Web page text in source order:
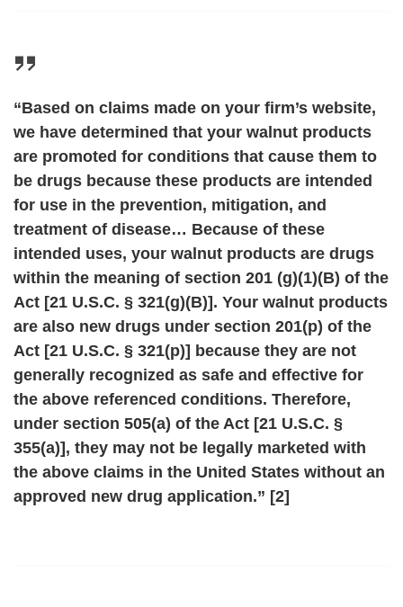
“Based on claims made on your firm’s website,
we have determined that your walnut products
are promoted for conditions that cause them to
be drugs because these products are intended
for use in the prevention, mitigation, and
treatment of disease… Because of these
intended uses, your walnut products are drugs
within the meaning of section 201 (g)(1)(B) of the
Act [21 U.S.C. § 321(g)(B)]. Your walnut products
are also new drugs under section 201(p) of the
Act [21 U.S.C. § 321(p)] because they are not
generally recognized as safe and effective for
the above referenced conditions. Therefore,
under section 505(a) of the Act [21 U.S.C. §
355(a)], they may not be legally marketed with
the above claims in the United States without an
approved new drug application.” [2]